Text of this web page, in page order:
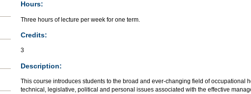
Hours:
Three hours of lecture per week for one term.
Credits:
3
Description:
This course introduces students to the broad and ever-changing field of occupational
technical, legislative, political and personal issues associated with the effective